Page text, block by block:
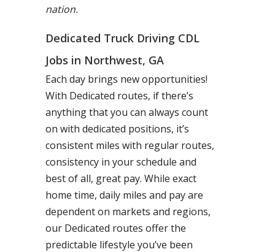
nation.
Dedicated Truck Driving CDL
Jobs in Northwest, GA
Each day brings new opportunities!
With Dedicated routes, if there’s
anything that you can always count
on with dedicated positions, it’s
consistent miles with regular routes,
consistency in your schedule and
best of all, great pay. While exact
home time, daily miles and pay are
dependent on markets and regions,
our Dedicated routes offer the
predictable lifestyle you’ve been